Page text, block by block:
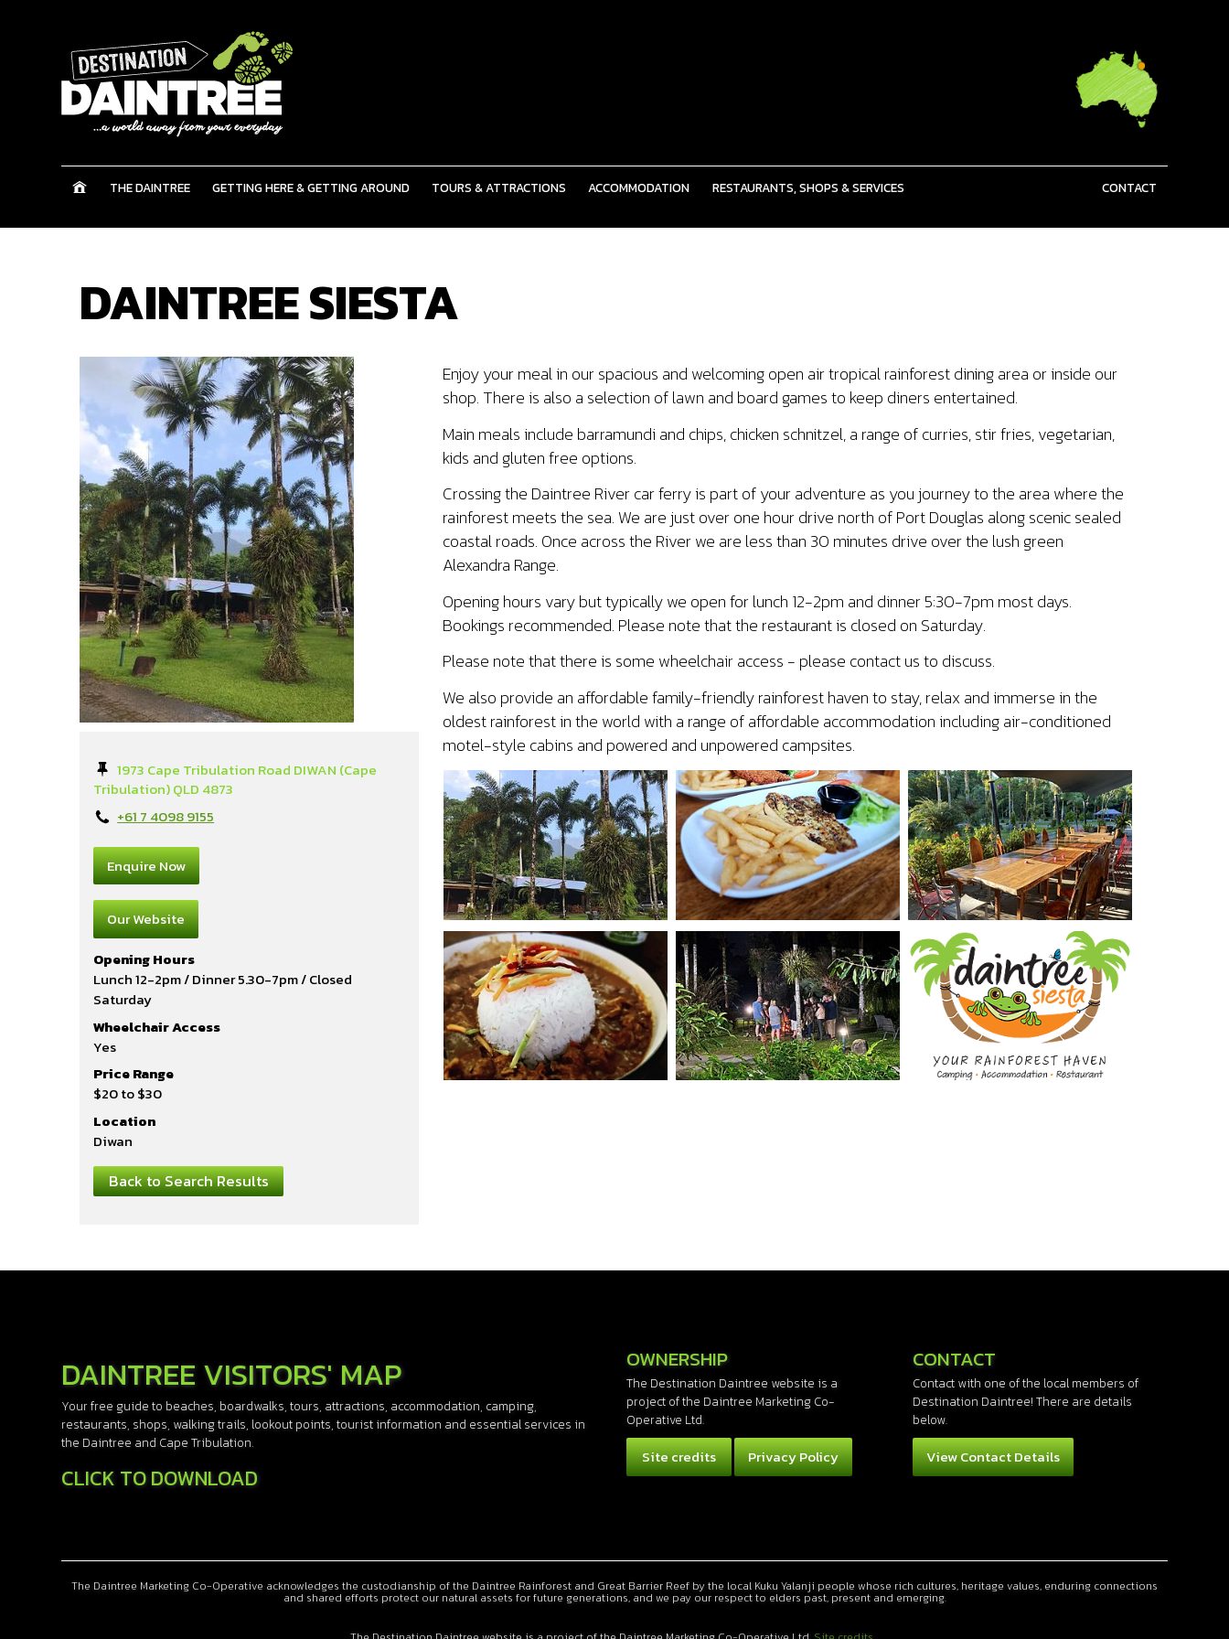
THE DAINTREE GETTING HERE & GETTING AROUND TOURS & ATTRACTIONS ACCOMMODATION RESTAURANTS, SHOPS & SERVICES CONTACT
DAINTREE SIESTA
1973 Cape Tribulation Road DIWAN (Cape
Tribulation) QLD 4873
+61 7 4098 9155
Enquire Now
Our Website
Opening Hours
Lunch 12-2pm / Dinner 5.30-7pm / Closed
Saturday
Wheelchair Access
Yes
Price Range
$20 to $30
Location
Diwan
Back to Search Results
Enjoy your meal in our spacious and welcoming open air tropical rainforest dining area or inside our
shop. There is also a selection of lawn and board games to keep diners entertained.
Main meals include barramundi and chips, chicken schnitzel, a range of curries, stir fries, vegetarian,
kids and gluten free options.
Crossing the Daintree River car ferry is part of your adventure as you journey to the area where the
rainforest meets the sea. We are just over one hour drive north of Port Douglas along scenic sealed
coastal roads. Once across the River we are less than 30 minutes drive over the lush green
Alexandra Range.
Opening hours vary but typically we open for lunch 12-2pm and dinner 5:30-7pm most days.
Bookings recommended. Please note that the restaurant is closed on Saturday.
Please note that there is some wheelchair access - please contact us to discuss.
We also provide an affordable family-friendly rainforest haven to stay, relax and immerse in the
oldest rainforest in the world with a range of affordable accommodation including air-conditioned
motel-style cabins and powered and unpowered campsites.
DAINTREE VISITORS' MAP
Your free guide to beaches, boardwalks, tours, attractions, accommodation, camping,
restaurants, shops, walking trails, lookout points, tourist information and essential services in
the Daintree and Cape Tribulation.
CLICK TO DOWNLOAD
OWNERSHIP
The Destination Daintree website is a
project of the Daintree Marketing Co-
Operative Ltd.
Site credits Privacy Policy
CONTACT
Contact with one of the local members of
Destination Daintree! There are details
below.
View Contact Details
The Daintree Marketing Co-Operative acknowledges the custodianship of the Daintree Rainforest and Great Barrier Reef by the local Kuku Yalanji people whose rich cultures, heritage values, enduring connections
and shared efforts protect our natural assets for future generations, and we pay our respect to elders past, present and emerging.